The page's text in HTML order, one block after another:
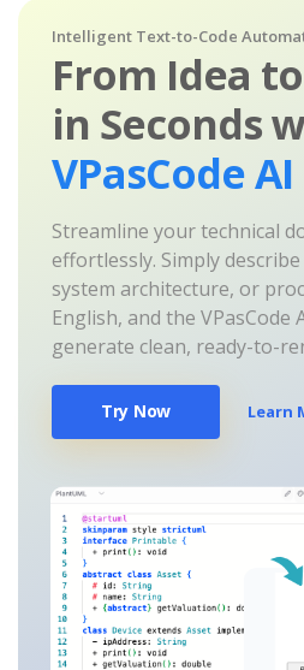
Intelligent Text-to-Code
From Idea
in Seconds
VPasCode AI
Streamline your technical
effortlessly. Simply
system architecture, or
English, and the
generate clean, ready-to-
Try Now Learn